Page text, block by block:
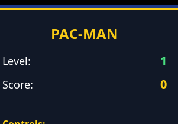
PAC-MAN
Level: 1
Score: 0